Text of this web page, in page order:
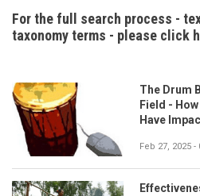
For the full search process -
taxonomy terms - please click
The Drum
Field -
Have
Feb 27, 2025 -